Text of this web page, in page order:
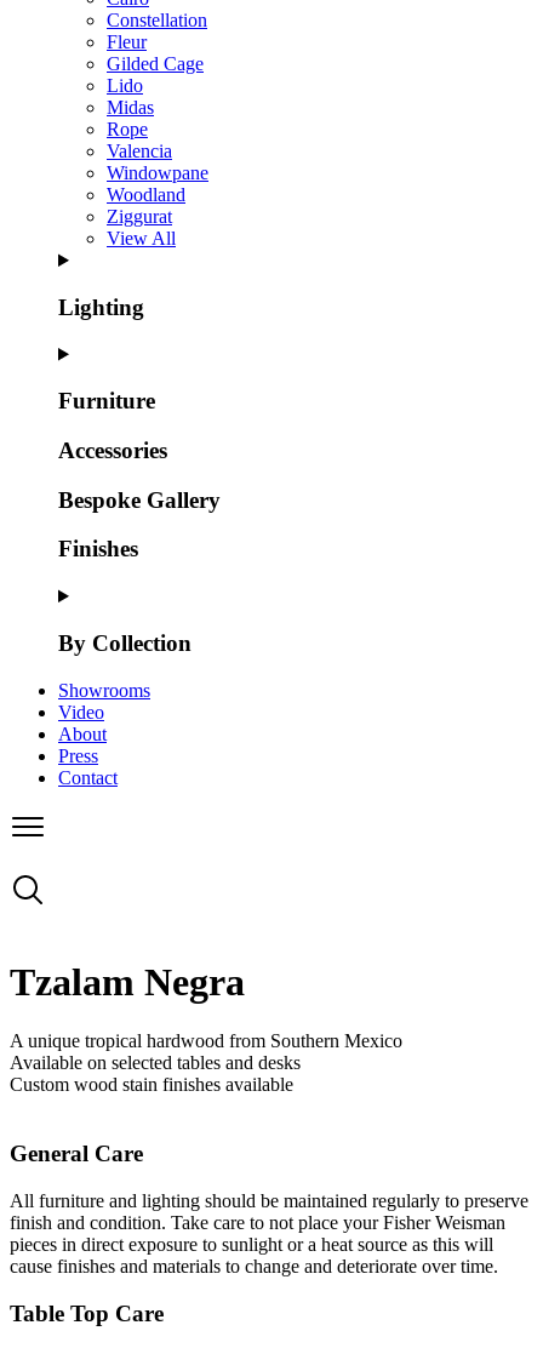
Constellation
Fleur
Gilded Cage
Lido
Midas
Rope
Valencia
Windowpane
Woodland
Ziggurat
View All
Lighting
Furniture
Accessories
Bespoke Gallery
Finishes
By Collection
Showrooms
Video
About
Press
Contact
Tzalam Negra
A unique tropical hardwood from Southern Mexico
Available on selected tables and desks
Custom wood stain finishes available
General Care
All furniture and lighting should be maintained regularly to preserve
finish and condition. Take care to not place your Fisher Weisman
pieces in direct exposure to sunlight or a heat source as this will
cause finishes and materials to change and deteriorate over time.
Table Top Care